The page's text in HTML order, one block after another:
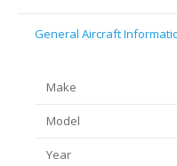
General Aircraft
Make
Model
Year